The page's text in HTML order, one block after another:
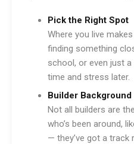
Pick the Right Spot
Where you live
finding something
school, or even just a
time and stress later.
Builder Background
Not all builders are
who’s been around,
— they’ve got a